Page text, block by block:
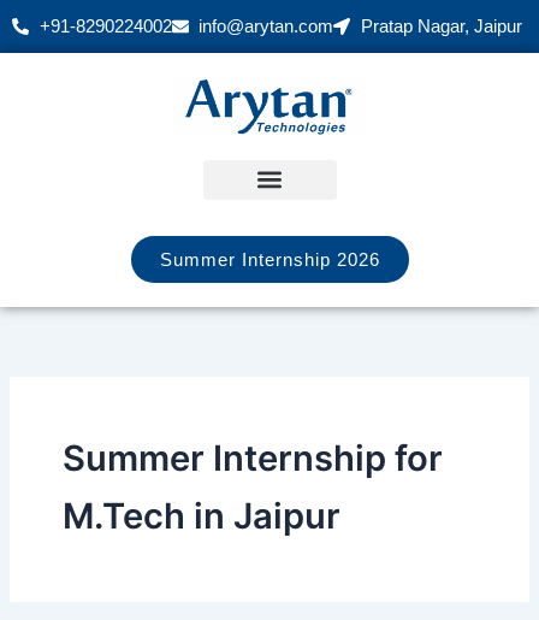
Skip
+91-8290224002 info@arytan.com Pratap Nagar, Jaipur
Summer Internship 2026
Summer Internship for
M.Tech in Jaipur